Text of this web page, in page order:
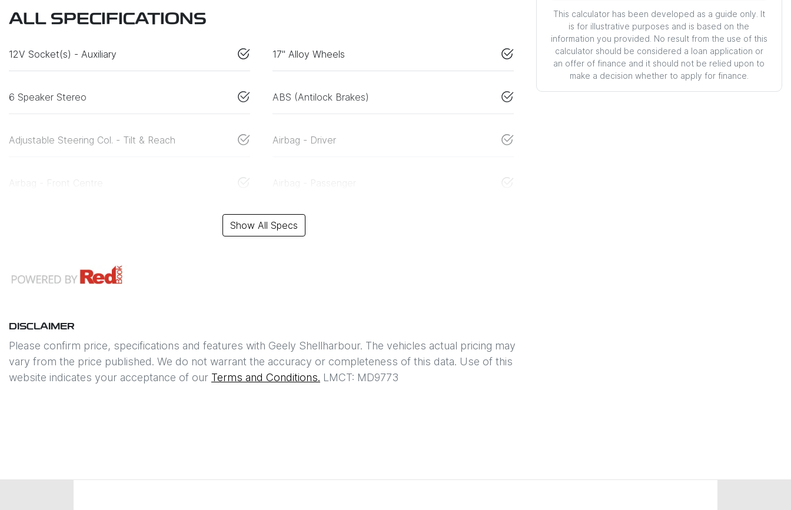
ALL SPECIFICATIONS
12V Socket(s) - Auxiliary 17" Alloy Wheels
6 Speaker Stereo ABS (Antilock Brakes)
Adjustable Steering Col. - Tilt & Reach Airbag - Driver
Airbag - Front Centre Airbag - Passenger
Show All Specs
DISCLAIMER
Please confirm price, specifications and features with Geely Shellharbour. The vehicles actual pricing may
vary from the price published. We do not warrant the accuracy or completeness of this data. Use of this
website indicates your acceptance of our Terms and Conditions. LMCT: MD9773
This calculator has been developed as a guide only. It
is for illustrative purposes and is based on the
information you provided. No result from the use of this
calculator should be considered a loan application or
an offer of finance and it should not be relied upon to
make a decision whether to apply for finance.